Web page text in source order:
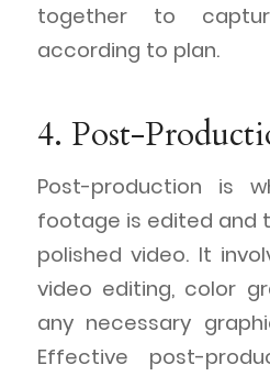
together to
according to plan.
4. Post-
Post-production is
footage is edited and
polished video. It
video editing, color
any necessary
Effective post-